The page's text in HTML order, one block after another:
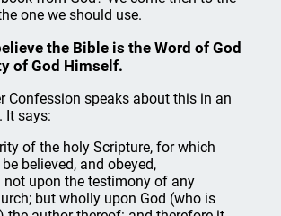
one we should use.
the Bible is the Word of God
of God Himself.
Confession speaks about this in an
It says:
of the holy Scripture, for which
believed, and obeyed,
not upon the testimony of any
but wholly upon God (who is